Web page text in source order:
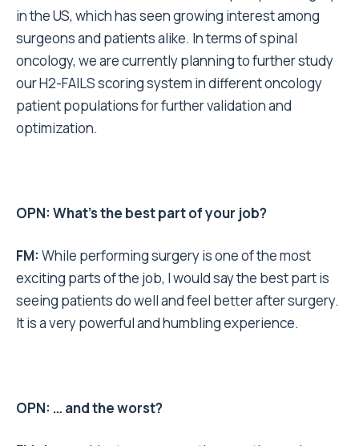
in the US, which has seen growing interest among
surgeons and patients alike. In terms of spinal
oncology, we are currently planning to further study
our H2-FAILS scoring system in different oncology
patient populations for further validation and
optimization.
OPN: What’s the best part of your job?
FM: While performing surgery is one of the most
exciting parts of the job, I would say the best part is
seeing patients do well and feel better after surgery.
It is a very powerful and humbling experience.
OPN: … and the worst?